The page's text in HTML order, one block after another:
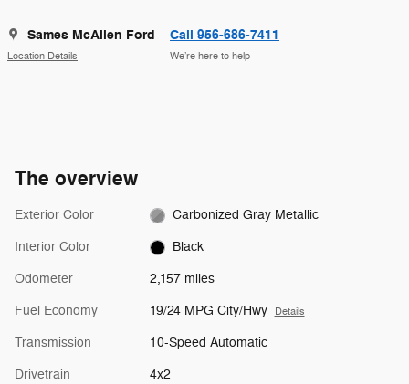
Sames McAllen Ford
Location Details
Call 956-686-7411
We’re here to help
The overview
Exterior Color Carbonized Gray Metallic
Interior Color Black
Odometer 2,157 miles
Fuel Economy 19/24 MPG City/Hwy Details
Transmission 10-Speed Automatic
Drivetrain 4x2